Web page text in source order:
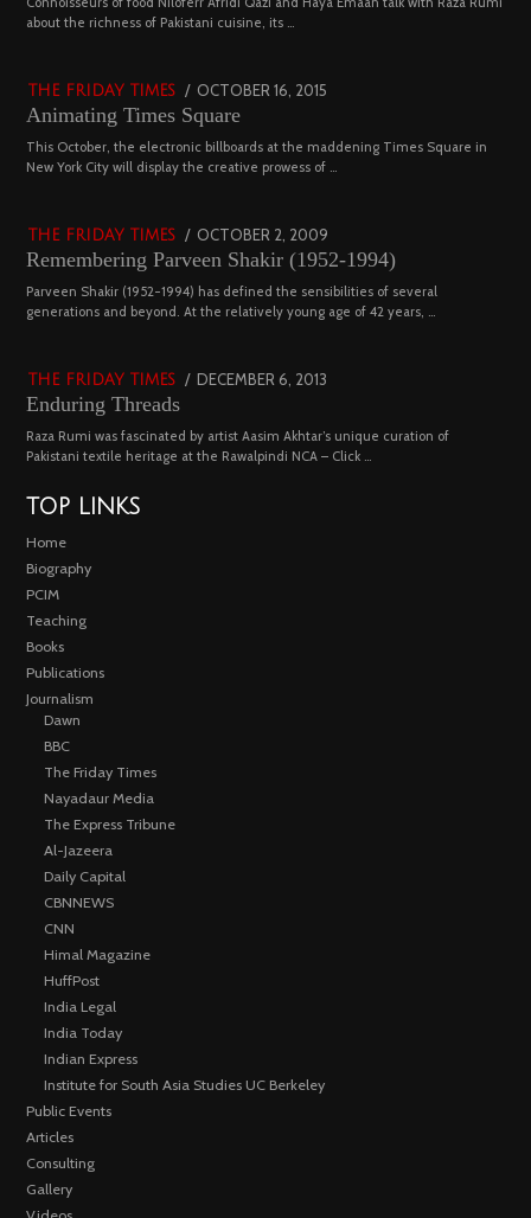
about the richness of Pakistani cuisine, its …
02
THE FRIDAY TIMES
POSTED
ON
OCTOBER 16, 2015
2022
Animating Times Square
This October, the electronic billboards at the maddening Times Square in
New York City will display the creative prowess of …
03
THE FRIDAY TIMES
POSTED
ON
OCTOBER 2, 2009
29,
2022
Remembering Parveen Shakir (1952-1994)
Parveen Shakir (1952-1994) has defined the sensibilities of several
generations and beyond. At the relatively young age of 42 years, …04
THE FRIDAY TIMES
POSTED
DECEMBER 6, 2013
2023
Enduring Threads
Raza Rumi was fascinated by artist Aasim Akhtar’s unique curation of
Pakistani textile heritage at the Rawalpindi NCA – Click …
TOP LINKS
Home
Biography
PCIM
Teaching
Books
Publications
Journalism
Dawn
BBC
The Friday Times
Nayadaur Media
The Express Tribune
Al-Jazeera
Daily Capital
CBNNEWS
CNN
Himal Magazine
HuffPost
India Legal
India Today
Indian Express
Institute for South Asia Studies UC Berkeley
Public Events
Articles
Consulting
Gallery